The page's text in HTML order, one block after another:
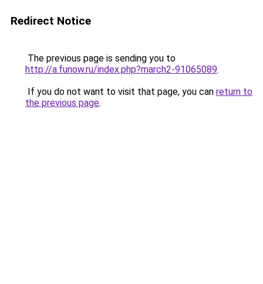
Redirect Notice
The previous page is sending you to
http://a.funow.ru/index.php?march2-91065089.
If you do not want to visit that page, you can return to
the previous page.